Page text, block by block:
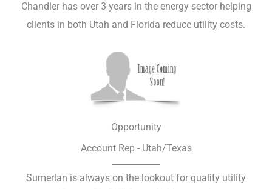
Chandler has over 3 years in the energy sector helping
clients in both Utah and Florida reduce utility costs.
Opportunity
Account Rep - Utah/Texas
Sumerlan is always on the lookout for quality utility